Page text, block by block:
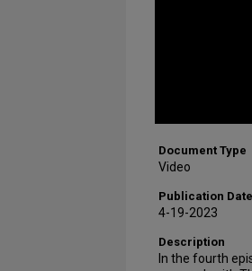
Document Type
Video
Publication Date
4-19-2023
Description
In the fourth